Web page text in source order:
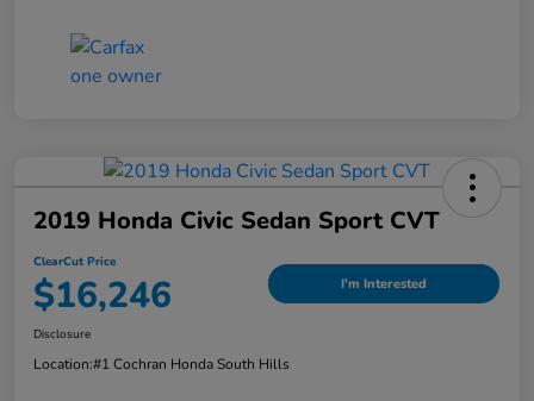
2019 Honda Civic Sedan Sport CVT
ClearCut Price
$16,246 I'm Interested
Disclosure
Location:#1 Cochran Honda South Hills